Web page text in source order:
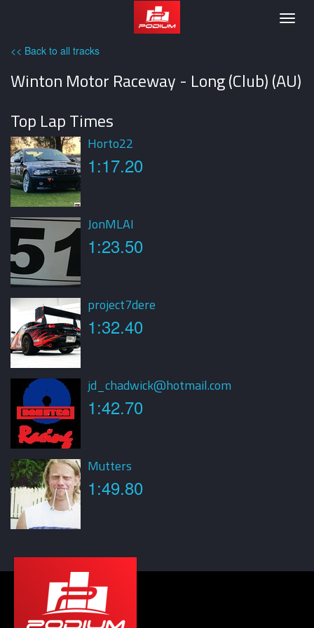
Podium
<< Back to all tracks
Winton Motor Raceway - Long (Club) (AU)
Top Lap Times
Horto22
1:17.20
JonMLAI
1:23.50
project7dere
1:32.40
jd_chadwick@hotmail.com
1:42.70
Mutters
1:49.80